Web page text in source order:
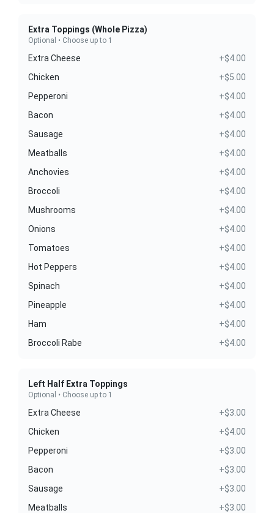
Extra Toppings (Whole Pizza)
Optional • Choose up to 1
Extra Cheese
+$4.00
Chicken
+$5.00
Pepperoni
+$4.00
Bacon
+$4.00
Sausage
+$4.00
Meatballs
+$4.00
Anchovies
+$4.00
Broccoli
+$4.00
Mushrooms
+$4.00
Onions
+$4.00
Tomatoes
+$4.00
Hot Peppers
+$4.00
Spinach
+$4.00
Pineapple
+$4.00
Ham
+$4.00
Broccoli Rabe
+$4.00
Left Half Extra Toppings
Optional • Choose up to 1
Extra Cheese
+$3.00
Chicken
+$4.00
Pepperoni
+$3.00
Bacon
+$3.00
Sausage
+$3.00
Meatballs
+$3.00